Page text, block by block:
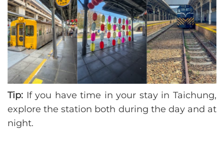
Tip: If you have time in your stay in Taichung,
explore the station both during the day and at
night.